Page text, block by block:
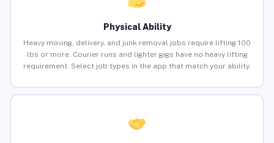
Physical Ability
Heavy moving, delivery, and junk removal jobs require lifting 100
lbs or more. Courier runs and lighter gigs have no heavy lifting
requirement. Select job types in the app that match your ability.